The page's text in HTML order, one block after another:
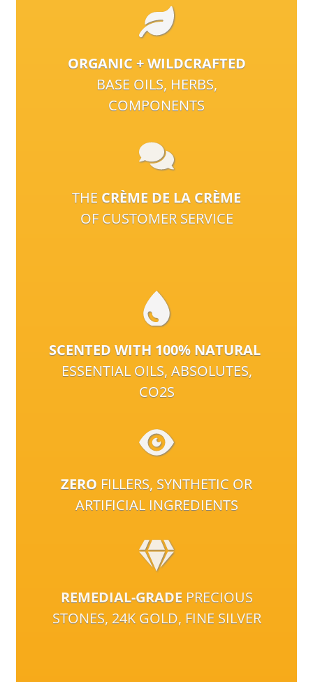
ORGANIC + WILDCRAFTED
BASE OILS, HERBS,
COMPONENTS
THE CRÈME DE LA CRÈME
OF CUSTOMER SERVICE
SCENTED WITH 100% NATURAL
ESSENTIAL OILS, ABSOLUTES,
CO2S
ZERO FILLERS, SYNTHETIC OR
ARTIFICIAL INGREDIENTS
REMEDIAL-GRADE PRECIOUS
STONES, 24K GOLD, FINE SILVER